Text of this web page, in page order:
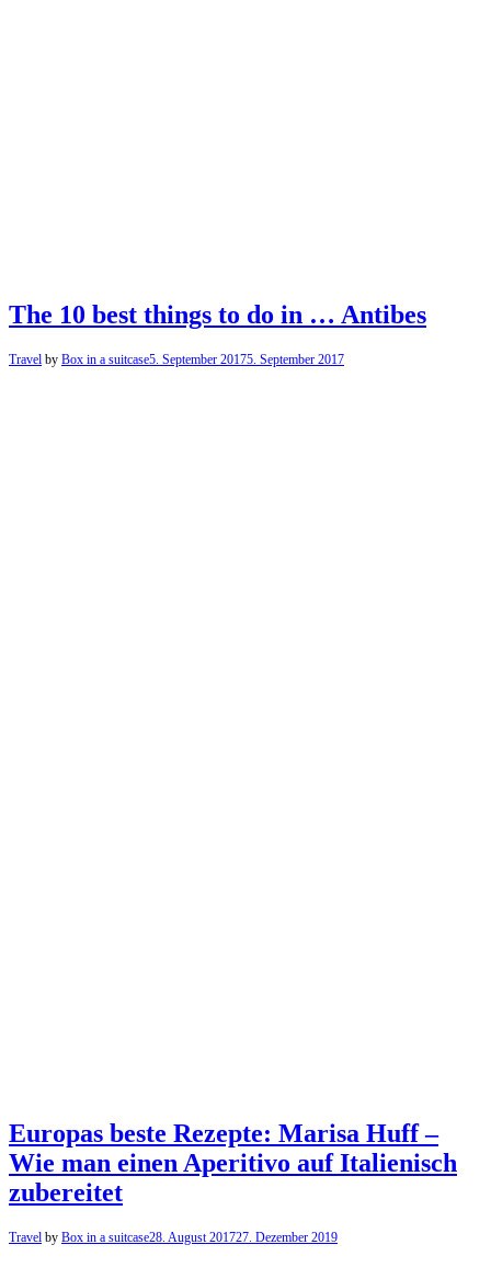
The 10 best things to do in … Antibes
Travel by Box in a suitcase5. September 20175. September 2017
Europas beste Rezepte: Marisa Huff –
Wie man einen Aperitivo auf Italienisch
zubereitet
Travel by Box in a suitcase28. August 201727. Dezember 2019